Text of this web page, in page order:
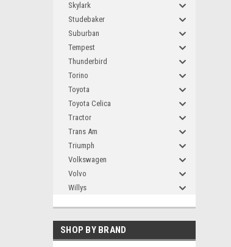
Skylark
Studebaker
Suburban
Tempest
Thunderbird
Torino
Toyota
Toyota Celica
Tractor
Trans Am
Triumph
Volkswagen
Volvo
Willys
SHOP BY BRAND